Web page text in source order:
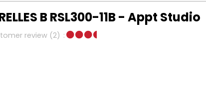
B RSL300-11B - Appt Studio
review (2)